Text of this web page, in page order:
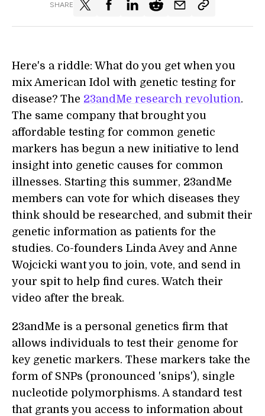
SHARE
Here's a riddle: What do you get when you
mix American Idol with genetic testing for
disease? The 23andMe research revolution.
The same company that brought you
affordable testing for common genetic
markers has begun a new initiative to lend
insight into genetic causes for common
illnesses. Starting this summer, 23andMe
members can vote for which diseases they
think should be researched, and submit their
genetic information as patients for the
studies. Co-founders Linda Avey and Anne
Wojcicki want you to join, vote, and send in
your spit to help find cures. Watch their
video after the break.
23andMe is a personal genetics firm that
allows individuals to test their genome for
key genetic markers. These markers take the
form of SNPs (pronounced 'snips'), single
nucleotide polymorphisms. A standard test
that grants you access to information about